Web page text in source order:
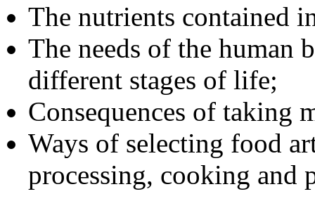
The nutrients contained
The needs of the human
different stages of life;
Consequences of taking
Ways of selecting food
processing, cooking and